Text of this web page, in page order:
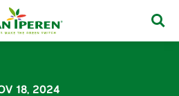
18, 2024